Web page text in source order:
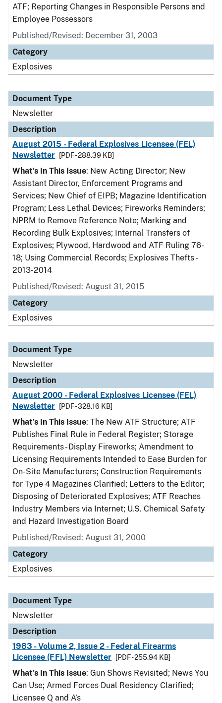
ATF; Reporting Changes in Responsible Persons and
Employee Possessors
Published/Revised: December 31, 2003
Category
Explosives
Document Type
Newsletter
Description
August 2015 - Federal Explosives Licensee (FEL)
Newsletter
[PDF - 288.39 KB]
What's In This Issue: New Acting Director; New
Assistant Director, Enforcement Programs and
Services; New Chief of EIPB; Magazine Identification
Program; Less Lethal Devices; Fireworks Reminders;
NPRM to Remove Reference Note; Marking and
Recording Bulk Explosives; Internal Transfers of
Explosives; Plywood, Hardwood and ATF Ruling 76-
18; Using Commercial Records; Explosives Thefts -
2013-2014
Published/Revised: August 31, 2015
Category
Explosives
Document Type
Newsletter
Description
August 2000 - Federal Explosives Licensee (FEL)
Newsletter
[PDF - 328.16 KB]
What's In This Issue: The New ATF Structure; ATF
Publishes Final Rule in Federal Register; Storage
Requirements - Display Fireworks; Amendment to
Licensing Requirements Intended to Ease Burden for
On-Site Manufacturers; Construction Requirements
for Type 4 Magazines Clarified; Letters to the Editor;
Disposing of Deteriorated Explosives; ATF Reaches
Industry Members via Internet; U.S. Chemical Safety
and Hazard Investigation Board
Published/Revised: August 31, 2000
Category
Explosives
Document Type
Newsletter
Description
1983 - Volume 2, Issue 2 - Federal Firearms
Licensee (FFL) Newsletter
[PDF - 255.94 KB]
What's In This Issue: Gun Shows Revisited; News You
Can Use; Armed Forces Dual Residency Clarified;
Licensee Q and A’s